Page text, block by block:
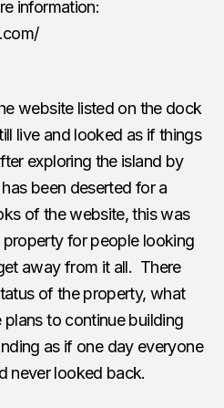
information:
website listed on the dock
live and looked as if things
exploring the island by
been deserted for a
of the website, this was
for people looking
away from it all. There
of the property, what
to continue building
as if one day everyone
never looked back.